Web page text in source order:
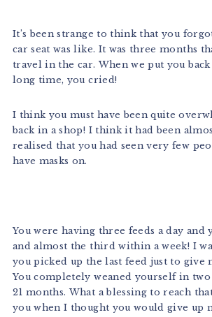
It’s been strange to think that you
car seat was like. It was three months
travel in the car. When we put you
long time, you cried!
I think you must have been quite
back in a shop! I think it had been
realised that you had seen very few
have masks on.
You were having three feeds a day and
and almost the third within a week! I
you picked up the last feed just to give
You completely weaned yourself in two
21 months. What a blessing to reach
you when I thought you would give up